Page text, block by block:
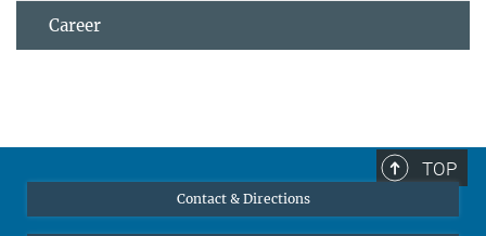
Career
TOP
Contact & Directions